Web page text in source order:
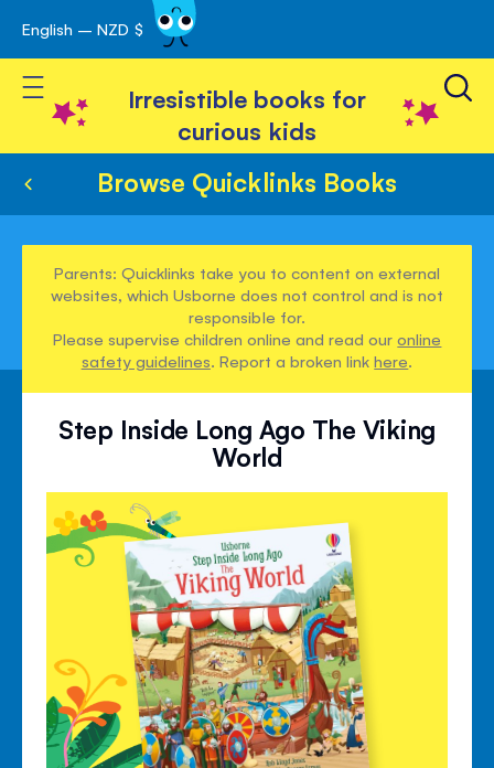
Skip
to
Content
English – NZD $
Toggle Nav
Irresistible books for
curious kids
Browse Quicklinks Books
Parents: Quicklinks take you to content on external
websites, which Usborne does not control and is not
responsible for.
Please supervise children online and read ouronline
safety guidelines. Report a broken linkhere.
Step Inside Long Ago The Viking
World